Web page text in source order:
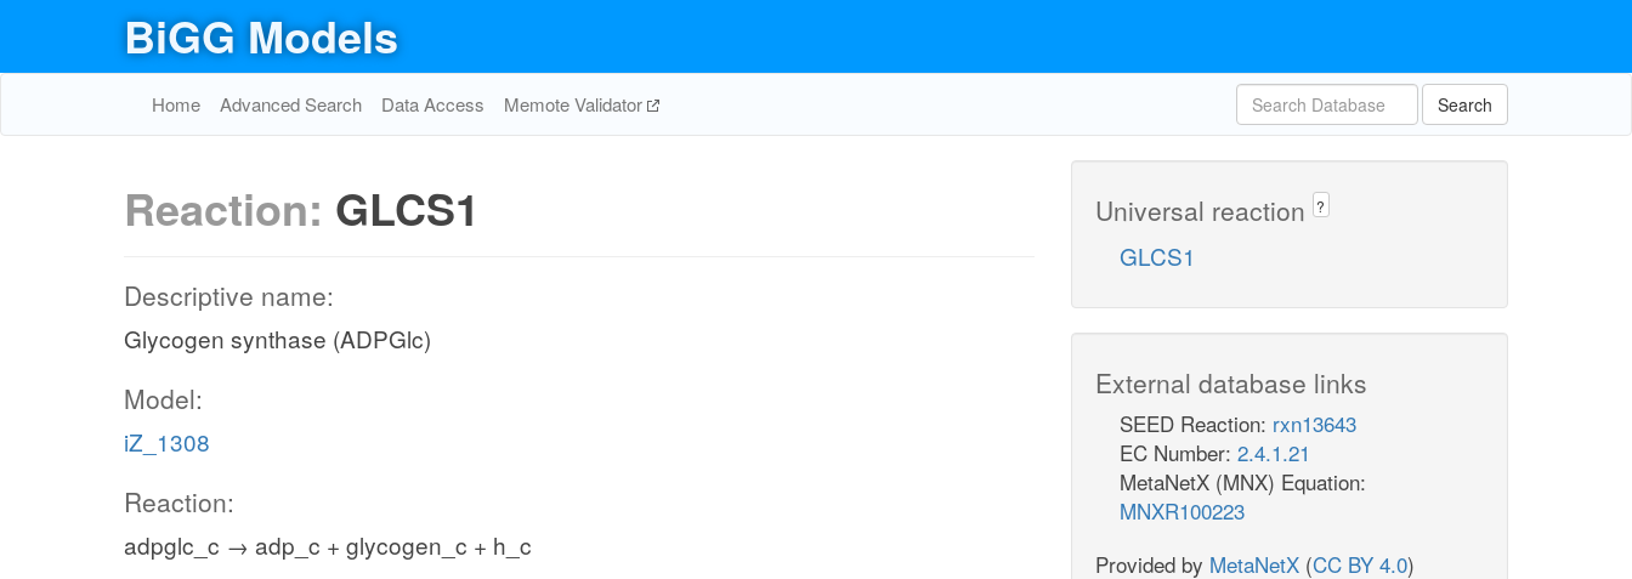
BiGG Models
Home Advanced Search Data Access Memote Validator Search
Reaction: GLCS1
Descriptive name:
Glycogen synthase (ADPGlc)
Model:
iZ_1308
Reaction:
adpglc_c → adp_c + glycogen_c + h_c
Universal reaction ?
GLCS1
External database links
SEED Reaction: rxn13643
EC Number: 2.4.1.21
MetaNetX (MNX) Equation:
MNXR100223
Provided by MetaNetX (CC BY 4.0)